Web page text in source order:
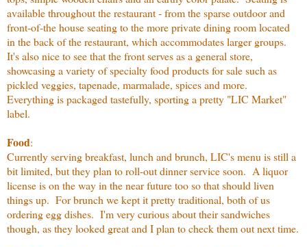
available throughout the restaurant - from the sparse outdoor and
front-of-the house seating to the more private dining room located
in the back of the restaurant, which accommodates larger groups.
It's also nice to see that the front serves as a general store,
showcasing a variety of specialty food products for sale such as
pickled veggies, tapenade, marmalade, spices and more.
Everything is packaged tastefully, sporting a pretty "LIC Market"
label.
Food:
Currently serving breakfast, lunch and brunch, LIC's menu is still a
bit limited, but they plan to roll-out dinner service soon. A liquor
license is on the way in the near future too so that should liven
things up. For brunch we kept it pretty traditional, both of us
ordering egg dishes. I'm very curious about their sandwiches
though, as they looked great and I plan to check them out next time.